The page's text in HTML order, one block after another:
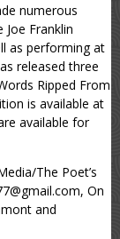
numerous
Franklin
as performing at
released three
Ripped From
is available at
available for
The Poet’s
On
and